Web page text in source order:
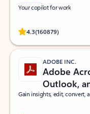
Your copilot for work
4.3(160879)
Rated (#=ratingAverage#)
ADOBE INC.
Adobe
Outlook,
Gain insights, edit, convert,